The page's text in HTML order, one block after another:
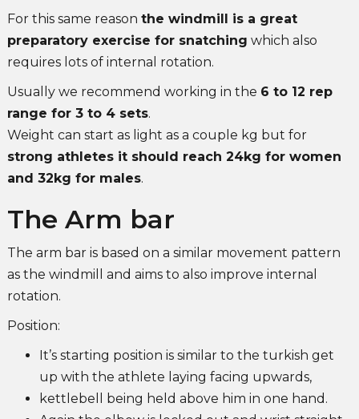
For this same reason the windmill is a great
preparatory exercise for snatching which also
requires lots of internal rotation.
Usually we recommend working in the 6 to 12 rep
range for 3 to 4 sets.
Weight can start as light as a couple kg but for
strong athletes it should reach 24kg for women
and 32kg for males.
The Arm bar
The arm bar is based on a similar movement pattern
as the windmill and aims to also improve internal
rotation.
Position:
It’s starting position is similar to the turkish get
up with the athlete laying facing upwards,
kettlebell being held above him in one hand.